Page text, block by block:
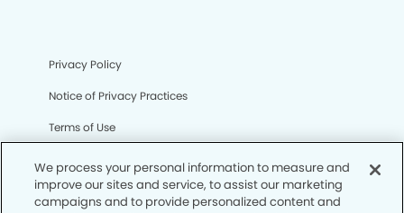
Privacy Policy
Notice of Privacy Practices
Terms of Use
CA Privacy Notice
We process your personal information to measure and
improve our sites and service, to assist our marketing
campaigns and to provide personalized content and